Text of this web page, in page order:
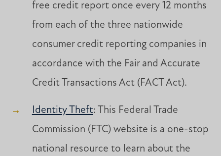
free credit report once every 12 months
from each of the three nationwide
consumer credit reporting companies in
accordance with the Fair and Accurate
Credit Transactions Act (FACT Act).
Identity Theft: This Federal Trade
Commission (FTC) website is a one-stop
national resource to learn about the